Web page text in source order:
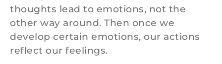
thoughts lead to emotions, not the
other way around. Then once we
develop certain emotions, our actions
reflect our feelings.